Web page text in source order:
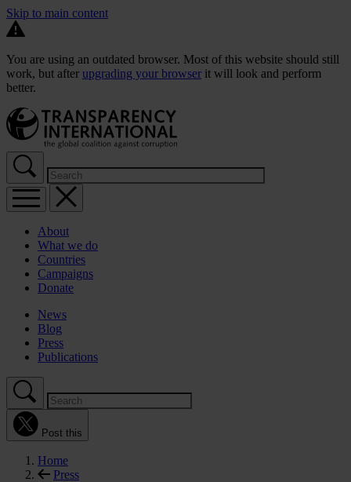
Skip to main content
You are using an outdated browser. Most of this website should still
work, but after upgrading your browser it will look and perform
better.
About
What we do
Countries
Campaigns
Donate
News
Blog
Press
Publications
Post this
Home
Press